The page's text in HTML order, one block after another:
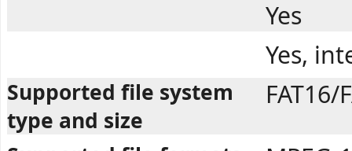
Yes
Yes,
Supported file system
type and size
FAT16/